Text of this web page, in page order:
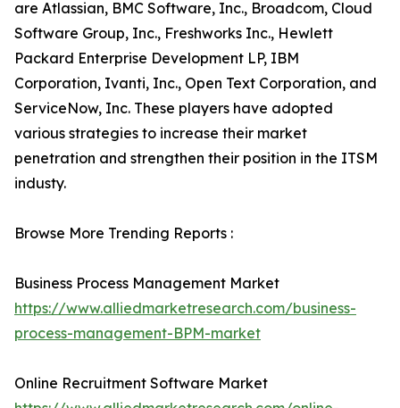
are Atlassian, BMC Software, Inc., Broadcom, Cloud
Software Group, Inc., Freshworks Inc., Hewlett
Packard Enterprise Development LP, IBM
Corporation, Ivanti, Inc., Open Text Corporation, and
ServiceNow, Inc. These players have adopted
various strategies to increase their market
penetration and strengthen their position in the ITSM
industy.
Browse More Trending Reports :
Business Process Management Market
https://www.alliedmarketresearch.com/business-
process-management-BPM-market
Online Recruitment Software Market